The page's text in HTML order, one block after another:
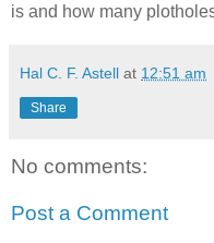
is and how many
Hal C. F. Astell at 12:51 am
Share
No comments:
Post a Comment